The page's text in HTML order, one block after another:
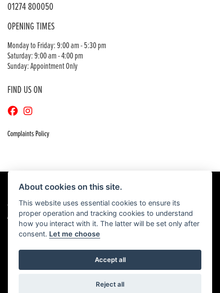
01274 800050
OPENING TIMES
Monday to Friday: 9:00 am - 5:30 pm
Saturday: 9:00 am - 4:00 pm
Sunday: Appointment Only
FIND US ON
Complaints Policy
© Copyright 2026 Craigs Honda. All rights reserved
Admin Login|Privacy & Cookies
Powered by DealerWebs
About cookies on this site.
This website uses essential cookies to ensure its
proper operation and tracking cookies to understand
how you interact with it. The latter will be set only after
consent. Let me choose
Accept all
Reject all